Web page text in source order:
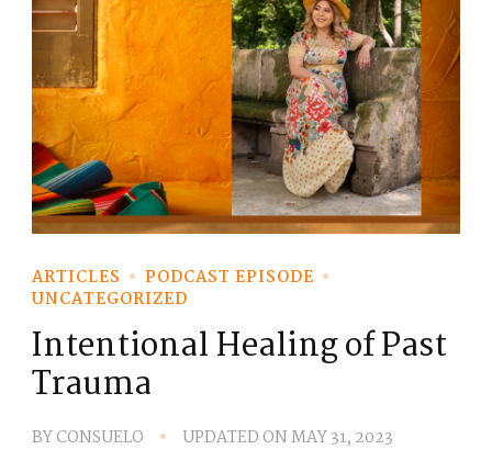
ARTICLES
PODCAST EPISODE
UNCATEGORIZED
Intentional Healing of Past
Trauma
BYCONSUELO UPDATED ONMAY 31, 2023